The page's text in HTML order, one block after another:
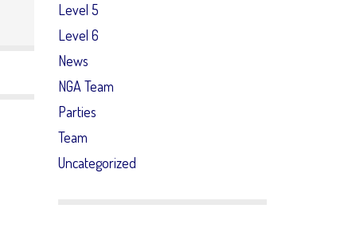
Level 5
Level 6
News
NGA Team
Parties
Team
Uncategorized